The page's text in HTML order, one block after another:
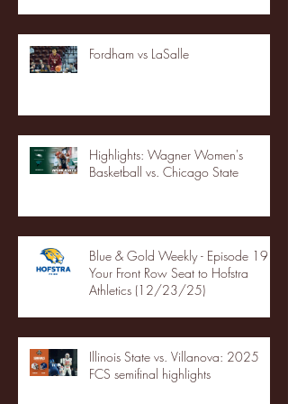
Fordham vs LaSalle
Highlights: Wagner Women's
Basketball vs. Chicago State
Blue & Gold Weekly - Episode 19 -
Your Front Row Seat to Hofstra
Athletics (12/23/25)
Illinois State vs. Villanova: 2025
FCS semifinal highlights